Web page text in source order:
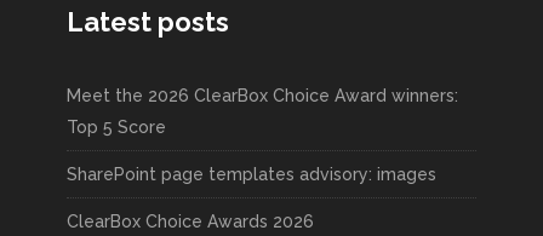
Latest posts
Meet the 2026 ClearBox Choice Award winners:
Top 5 Score
SharePoint page templates advisory: images
ClearBox Choice Awards 2026